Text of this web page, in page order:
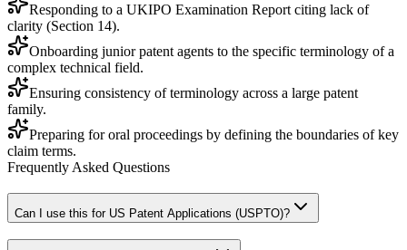
Responding to a UKIPO Examination Report citing lack of
clarity (Section 14).
Onboarding junior patent agents to the specific terminology of a
complex technical field.
Ensuring consistency of terminology across a large patent
family.
Preparing for oral proceedings by defining the boundaries of key
claim terms.
Frequently Asked Questions
Can I use this for US Patent Applications (USPTO)?